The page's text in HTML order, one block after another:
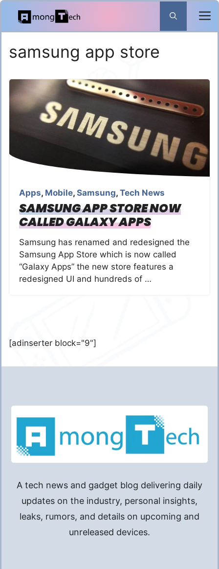
Skip
content
samsung app store
Apps, Mobile, Samsung, Tech News
SAMSUNG APP STORE NOW
CALLED GALAXY APPS
Samsung has renamed and redesigned the
Samsung App Store which is now called
“Galaxy Apps” the new store features a
redesigned UI and hundreds of …
[adinserter block="9"]
A tech news and gadget blog delivering daily
updates on the industry, personal insights,
leaks, rumors, and details on upcoming and
unreleased devices.